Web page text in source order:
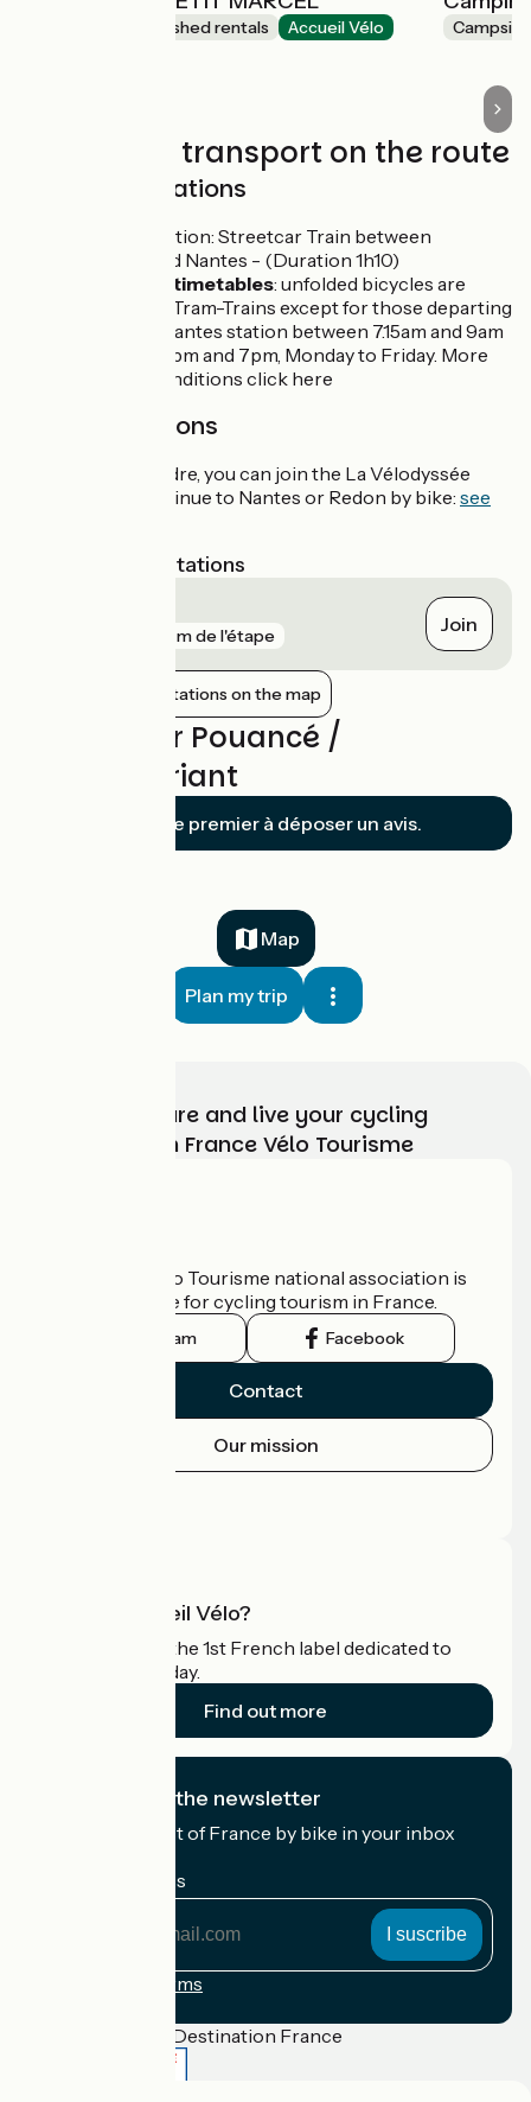
Lodgings and furnished rentals Accueil Vélo
Trains and transport on the route
Trains and stations
Chateaubriant station: Streetcar Train between
Chateaubriant and Nantes - (Duration 1h10)
Information and timetables: unfolded bicycles are
allowed on board Tram-Trains except for those departing
or arriving from Nantes station between 7.15am and 9am
and between 4.30pm and 7pm, Monday to Friday. More
info on access conditions click here
Interconnections
From Nort sur Erdre, you can join the La Vélodyssée
itinerary and continue to Nantes or Redon by bike: see
Nearest SNCF stations
126 m de l'étape Join
Show nearby stations on the map
Reviews for Pouancé /
Châteaubriant
Soyez le premier à déposer un avis.
Map
Plan my trip
Choose, prepare and live your cycling
adventure with France Vélo Tourisme
The France Vélo Tourisme national association is
the official guide for cycling tourism in France.
Instagram Facebook
Contact
Our mission
What is Accueil Vélo?
Accueil Vélo is the 1st French label dedicated to
cyclists on holiday.
Find out more
I subscribe to the newsletter
Receive the best of France by bike in your inbox
My email address
Registration terms
Funded as part of Destination France